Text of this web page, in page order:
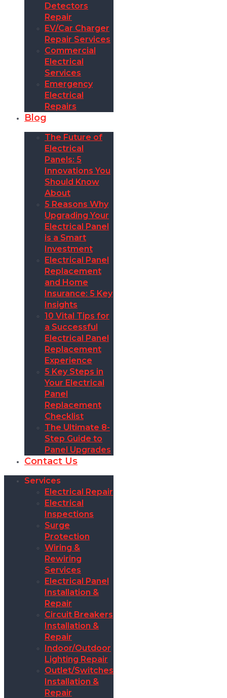
Detectors
Repair
EV/Car Charger
Repair Services
Commercial
Electrical
Services
Emergency
Electrical
Repairs
Blog
The Future of
Electrical
Panels: 5
Innovations You
Should Know
About
5 Reasons Why
Upgrading Your
Electrical Panel
is a Smart
Investment
Electrical Panel
Replacement
and Home
Insurance: 5 Key
Insights
10 Vital Tips for
a Successful
Electrical Panel
Replacement
Experience
5 Key Steps in
Your Electrical
Panel
Replacement
Checklist
The Ultimate 8-
Step Guide to
Panel Upgrades
Contact Us
Services
Electrical Repair
Electrical
Inspections
Surge
Protection
Wiring &
Rewiring
Services
Electrical Panel
Installation &
Repair
Circuit Breakers
Installation &
Repair
Indoor/Outdoor
Lighting Repair
Outlet/Switches
Installation &
Repair